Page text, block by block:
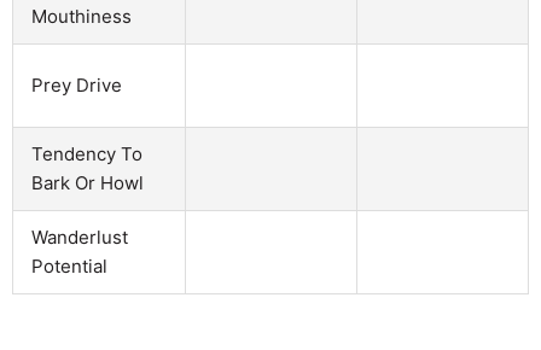
Mouthiness
Prey Drive
Tendency To
Bark Or Howl
Wanderlust
Potential